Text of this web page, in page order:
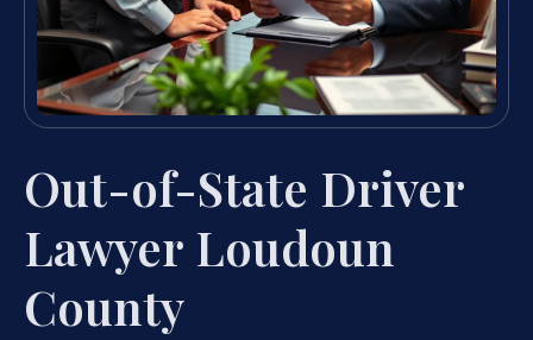
Out-of-State Driver
Lawyer Loudoun
County